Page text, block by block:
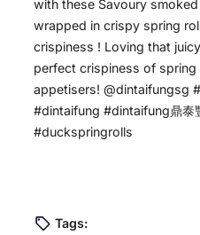
with these Savoury
wrapped in crispy spring
crispiness ! Loving that
perfect crispiness of spring
appetisers! @dintaifungsg
#dintaifung #dintaifung鼎泰
#duckspringrolls
Tags: